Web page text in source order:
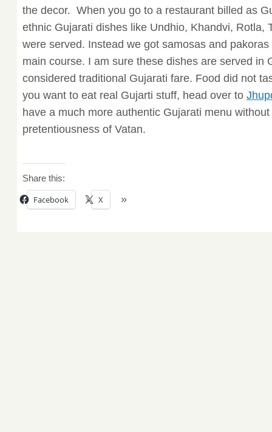
the decor. When you go to a restaurant billed as
ethnic Gujarati dishes like Undhio, Khandvi, Rotla,
were served. Instead we got samosas and
main course. I am sure these dishes are served in
considered traditional Gujarati fare. Food did not
you want to eat real Gujarti stuff, head over to
have a much more authentic Gujarati menu
pretentiousness of Vatan.
Share this:
Facebook X